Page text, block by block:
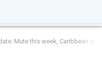
Mute this week, Caribbean